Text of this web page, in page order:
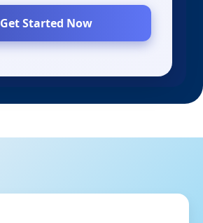
Get Started Now